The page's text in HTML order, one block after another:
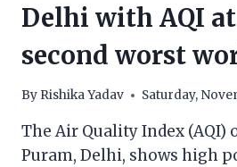
Delhi with AQI at
second worst
By Rishika Yadav Saturday,
The Air Quality Index (AQI)
Puram, Delhi, shows high